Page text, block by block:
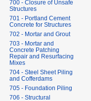
700 - Closure of Unsafe
Structures
701 - Portland Cement
Concrete for Structures
702 - Mortar and Grout
703 - Mortar and
Concrete Patching
Repair and Resurfacing
Mixes
704 - Steel Sheet Piling
and Cofferdams
705 - Foundation Piling
706 - Structural